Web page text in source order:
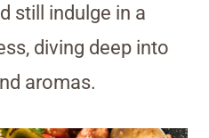
still indulge in a
diving deep into
aromas.